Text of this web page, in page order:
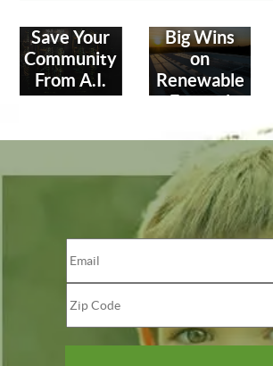
Save Your
Community
From A.I.
Big Wins
on
Renewable
Energy!